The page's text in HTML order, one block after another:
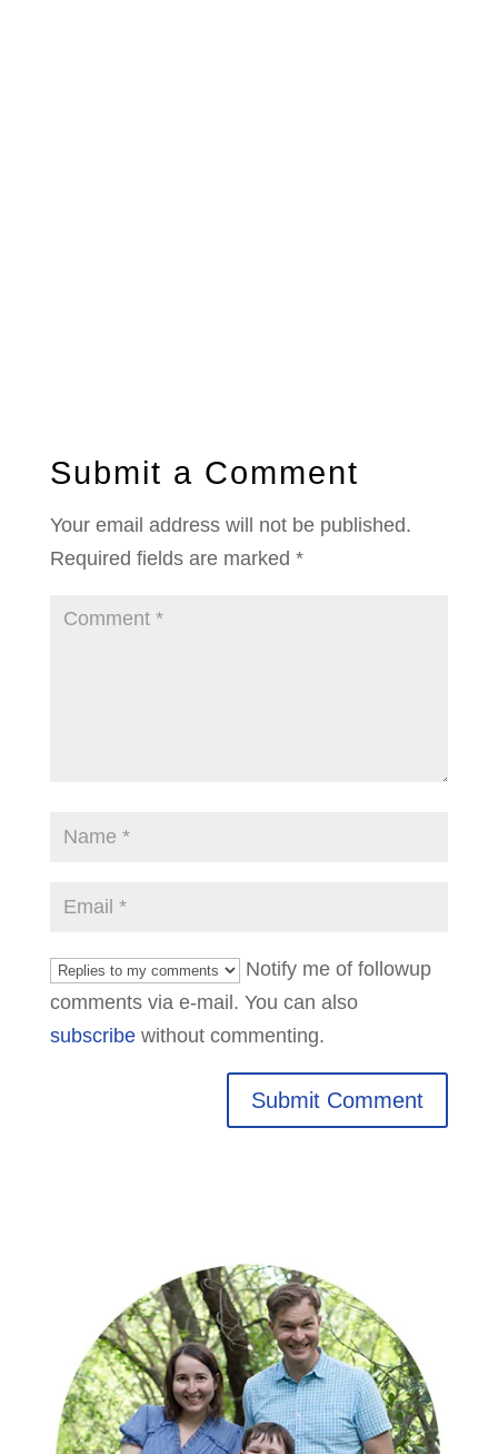
Submit a Comment
Your email address will not be published.
Required fields are marked *
Notify me of followup
comments via e-mail. You can also
subscribewithout commenting.